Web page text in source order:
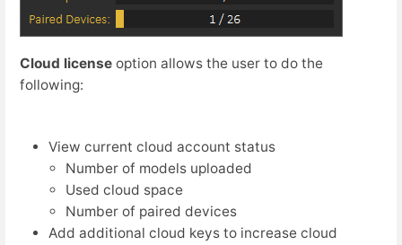
Cloud license option allows the user to do the
following:
View current cloud account status
Number of models uploaded
Used cloud space
Number of paired devices
Add additional cloud keys to increase cloud